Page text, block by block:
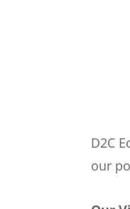
D2C
our